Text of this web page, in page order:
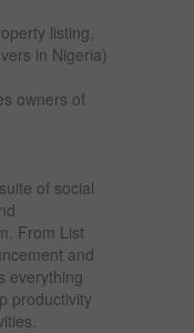
listing,
in Nigeria)
owners of
of social
From List
and
everything
productivity